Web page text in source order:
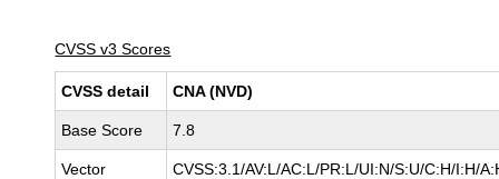
CVSS v3 Scores
CVSS detail CNA (NVD)
Base Score 7.8
Vector CVSS:3.1/AV:L/AC:L/PR:L/UI:N/S:U/C:H/I:H/